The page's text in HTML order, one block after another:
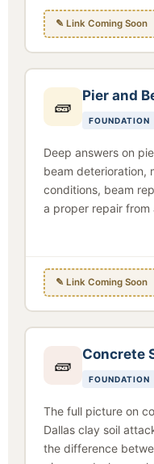
✎ Link Coming Soon
🧱
Pier and
FOUNDATION
Deep answers on
beam deterioration,
conditions, beam
a proper repair from
✎ Link Coming Soon
🧱
Concrete
FOUNDATION
The full picture on
Dallas clay soil
the difference